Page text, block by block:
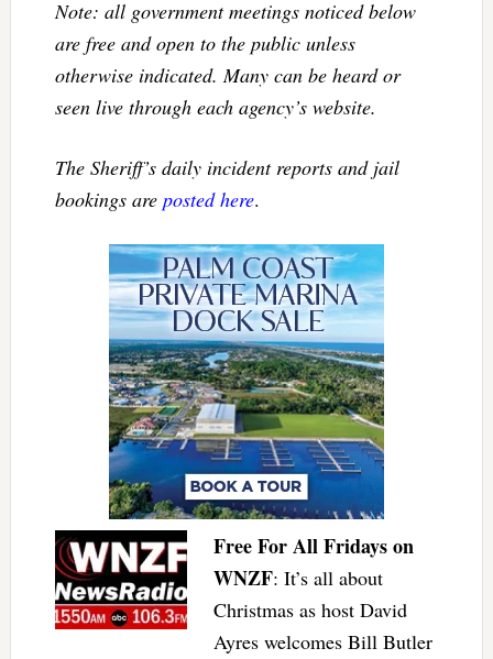
Note: all government meetings noticed below
are free and open to the public unless
otherwise indicated. Many can be heard or
seen live through each agency’s website.
The Sheriff’s daily incident reports and jail
bookings are posted here.
Free For All Fridays on
WNZF: It’s all about
Christmas as host David
Ayres welcomes Bill Butler